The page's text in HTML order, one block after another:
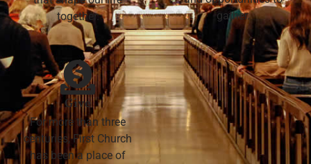
together.
gather.
Give
For more than three
centuries, First Church
has been a place of